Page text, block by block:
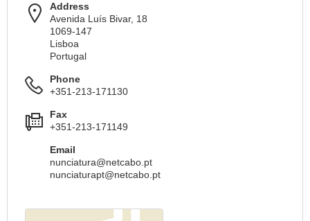
Address
Avenida Luís Bivar, 18
1069-147
Lisboa
Portugal
Phone
+351-213-171130
Fax
+351-213-171149
Email
nunciatura@netcabo.pt
nunciaturapt@netcabo.pt